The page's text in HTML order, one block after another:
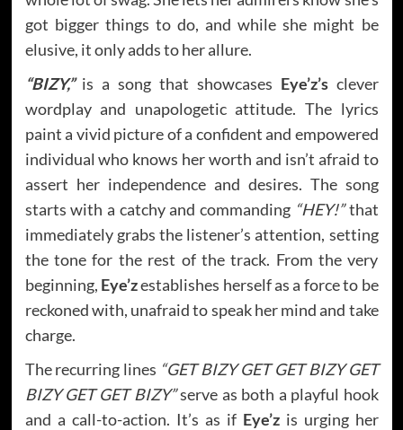
got bigger things to do, and while she might be
elusive, it only adds to her allure.
“BIZY,”is a song that showcases Eye’z’sclever
wordplay and unapologetic attitude. The lyrics
paint a vivid picture of a confident and empowered
individual who knows her worth and isn’t afraid to
assert her independence and desires. The song
starts with a catchy and commanding “HEY!”that
immediately grabs the listener’s attention, setting
the tone for the rest of the track. From the very
beginning, Eye’zestablishes herself as a force to be
reckoned with, unafraid to speak her mind and take
charge.
The recurring lines “GET BIZY GET GET BIZY GET
BIZY GET GET BIZY”serve as both a playful hook
and a call-to-action. It’s as if Eye’zis urging her